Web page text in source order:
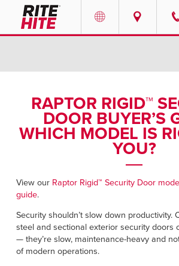
English
Español
EUROPE
English
Deutsch
SOLUTIONS
ABOUT
CONTACT
NEWS
PODCASTS
RAPTOR RIGID™
DOOR BUYER’S
WHICH MODEL IS
YOU?
View our Raptor Rigid™ Security Door
guide.
Security shouldn’t slow down productivity.
steel and sectional exterior security doors
— they’re slow, maintenance-heavy and
of modern operations.